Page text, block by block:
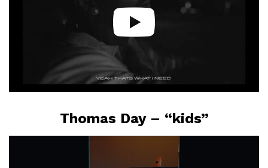
Thomas Day – “kids”